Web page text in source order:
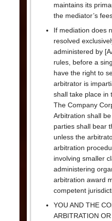
maintains its
the mediator’s
If mediation does
resolved
administered by
rules, before a
have the right to
arbitrator is
shall take place in
The Company
Arbitration shall
parties shall bear
unless the
arbitration
involving smaller
administering
arbitration award
competent
YOU AND THE
ARBITRATION